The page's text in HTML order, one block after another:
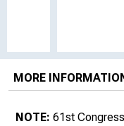
MORE
NOTE: 61st